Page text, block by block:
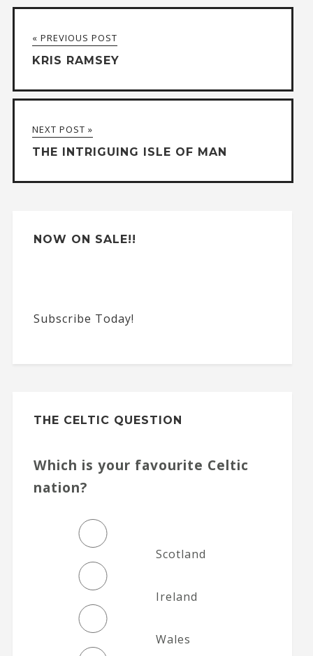
e
r
n
t
v
« PREVIOUS POST
KRIS RAMSEY
NEXT POST »
THE INTRIGUING ISLE OF MAN
NOW ON SALE!!
Subscribe Today!
THE CELTIC QUESTION
Which is your favourite Celtic
nation?
Scotland
Ireland
Wales